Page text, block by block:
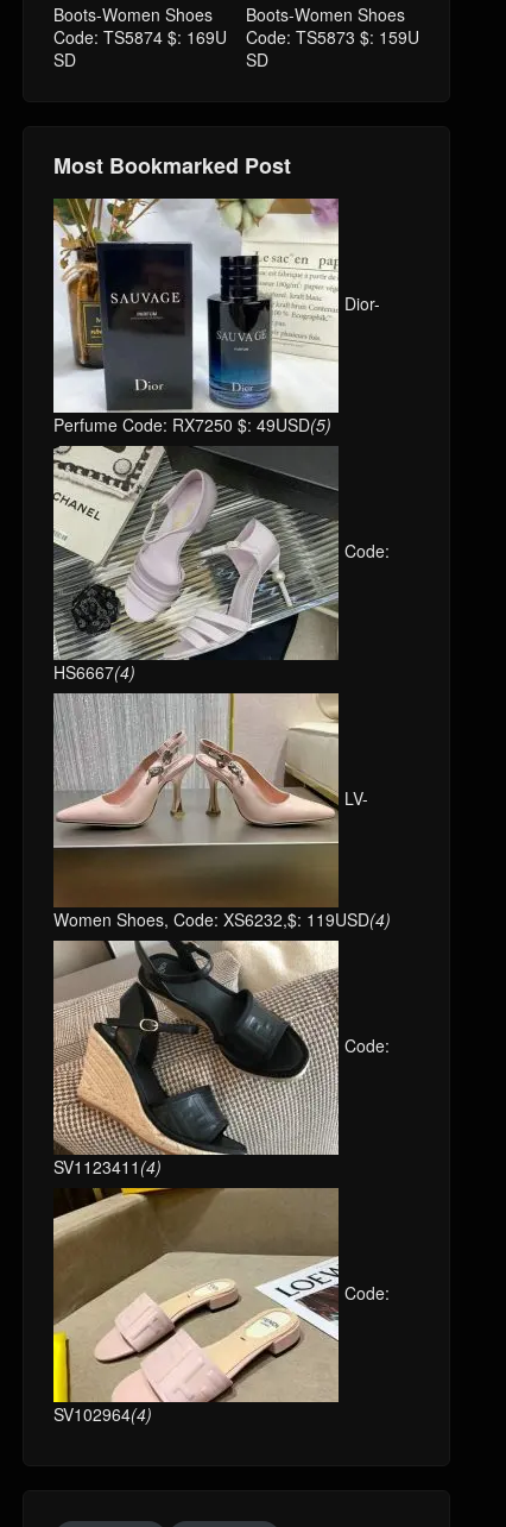
Boots-Women Shoes
Code: TS5874 $: 169U
SD
Boots-Women Shoes
Code: TS5873 $: 159U
SD
Most Bookmarked Post
Dior-
Perfume Code: RX7250 $: 49USD(5)
Code:
HS6667(4)
LV-
Women Shoes, Code: XS6232,$: 119USD(4)
Code:
SV1123411 (4)
Code:
SV102964(4)